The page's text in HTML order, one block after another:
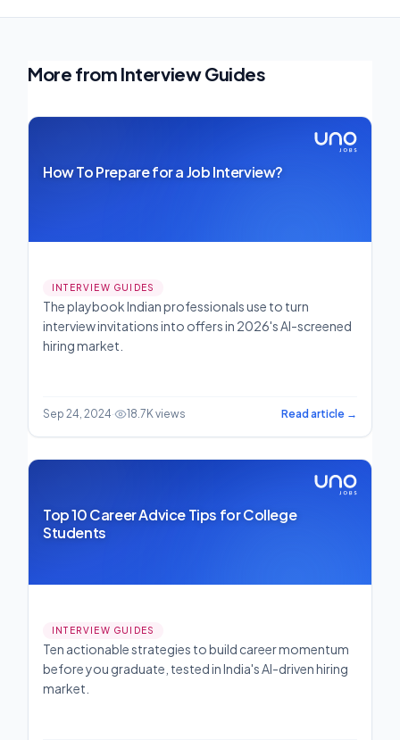
More from Interview Guides
How To Prepare for a Job Interview?
INTERVIEW GUIDES
The playbook Indian professionals use to turn
interview invitations into offers in 2026's AI-screened
hiring market.
Sep 24, 2024· 18.7K views Read article →
Top 10 Career Advice Tips for College
Students
INTERVIEW GUIDES
Ten actionable strategies to build career momentum
before you graduate, tested in India's AI-driven hiring
market.